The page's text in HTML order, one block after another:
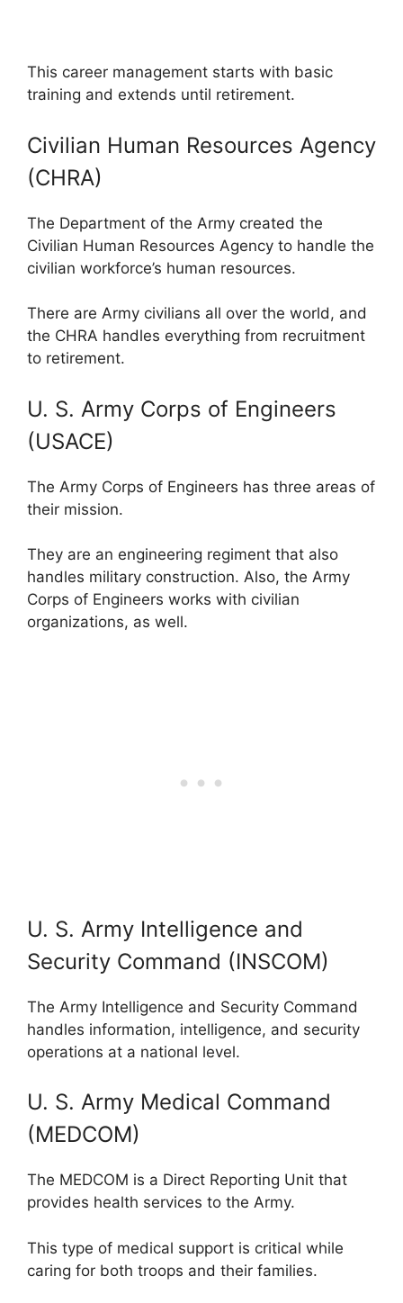
This career management starts with basic
training and extends until retirement.
Civilian Human Resources Agency
(CHRA)
The Department of the Army created the
Civilian Human Resources Agency to handle the
civilian workforce’s human resources.
There are Army civilians all over the world, and
the CHRA handles everything from recruitment
to retirement.
U. S. Army Corps of Engineers
(USACE)
The Army Corps of Engineers has three areas of
their mission.
They are an engineering regiment that also
handles military construction. Also, the Army
Corps of Engineers works with civilian
organizations, as well.
U. S. Army Intelligence and
Security Command (INSCOM)
The Army Intelligence and Security Command
handles information, intelligence, and security
operations at a national level.
U. S. Army Medical Command
(MEDCOM)
The MEDCOM is a Direct Reporting Unit that
provides health services to the Army.
This type of medical support is critical while
caring for both troops and their families.